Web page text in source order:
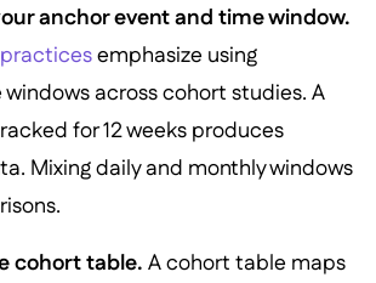
anchor event and time window.
emphasize using
across cohort studies. A
for 12 weeks produces
Mixing daily and monthly windows
cohort table. A cohort table maps